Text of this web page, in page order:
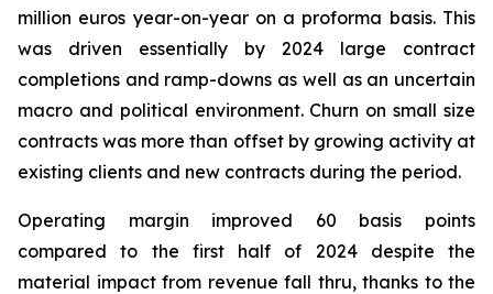
million euros year-on-year on a proforma basis. This
was driven essentially by 2024 large contract
completions and ramp-downs as well as an uncertain
macro and political environment. Churn on small size
contracts was more than offset by growing activity at
existing clients and new contracts during the period.
Operating margin improved 60 basis points
compared to the first half of 2024 despite the
material impact from revenue fall thru, thanks to the